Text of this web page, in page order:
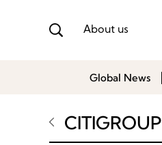
About us
Global News
CITIGROUP